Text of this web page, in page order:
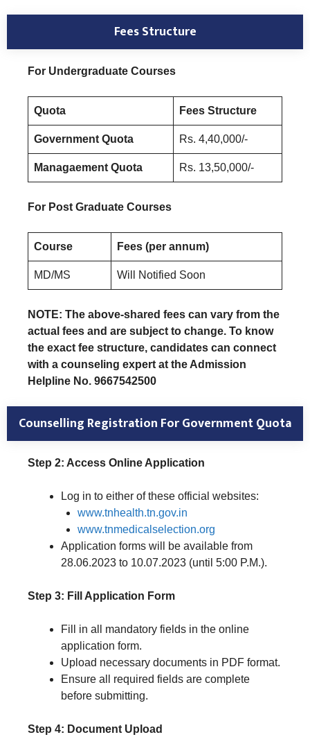
Fees Structure
For Undergraduate Courses
Quota Fees Structure
Government Quota Rs. 4,40,000/-
Managaement Quota Rs. 13,50,000/-
For Post Graduate Courses
Course Fees (per annum)
MD/MS Will Notified Soon
NOTE: The above-shared fees can vary from the
actual fees and are subject to change. To know
the exact fee structure, candidates can connect
with a counseling expert at the Admission
Helpline No. 9667542500
Counselling Registration For Government Quota
Step 2: Access Online Application
Log in to either of these official websites:
www.tnhealth.tn.gov.in
www.tnmedicalselection.org
Application forms will be available from
28.06.2023 to 10.07.2023 (until 5:00 P.M.).
Step 3: Fill Application Form
Fill in all mandatory fields in the online
application form.
Upload necessary documents in PDF format.
Ensure all required fields are complete
before submitting.
Step 4: Document Upload